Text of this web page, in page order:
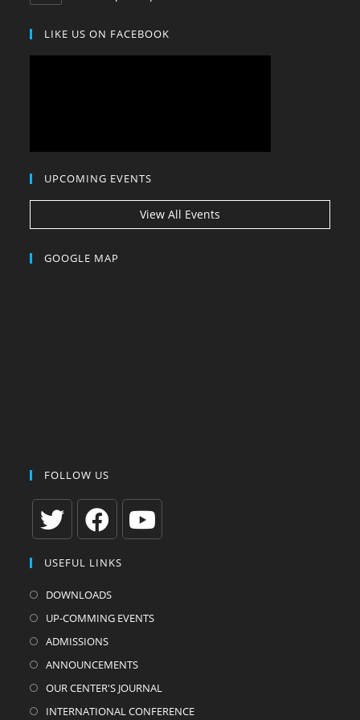
application
LIKE US ON FACEBOOK
UPCOMING EVENTS
View All Events
GOOGLE MAP
FOLLOW US
in
a
in
a
USEFUL LINKS
DOWNLOADS
UP-COMMING EVENTS
ADMISSIONS
ANNOUNCEMENTS
OUR CENTER'S JOURNAL
INTERNATIONAL CONFERENCE